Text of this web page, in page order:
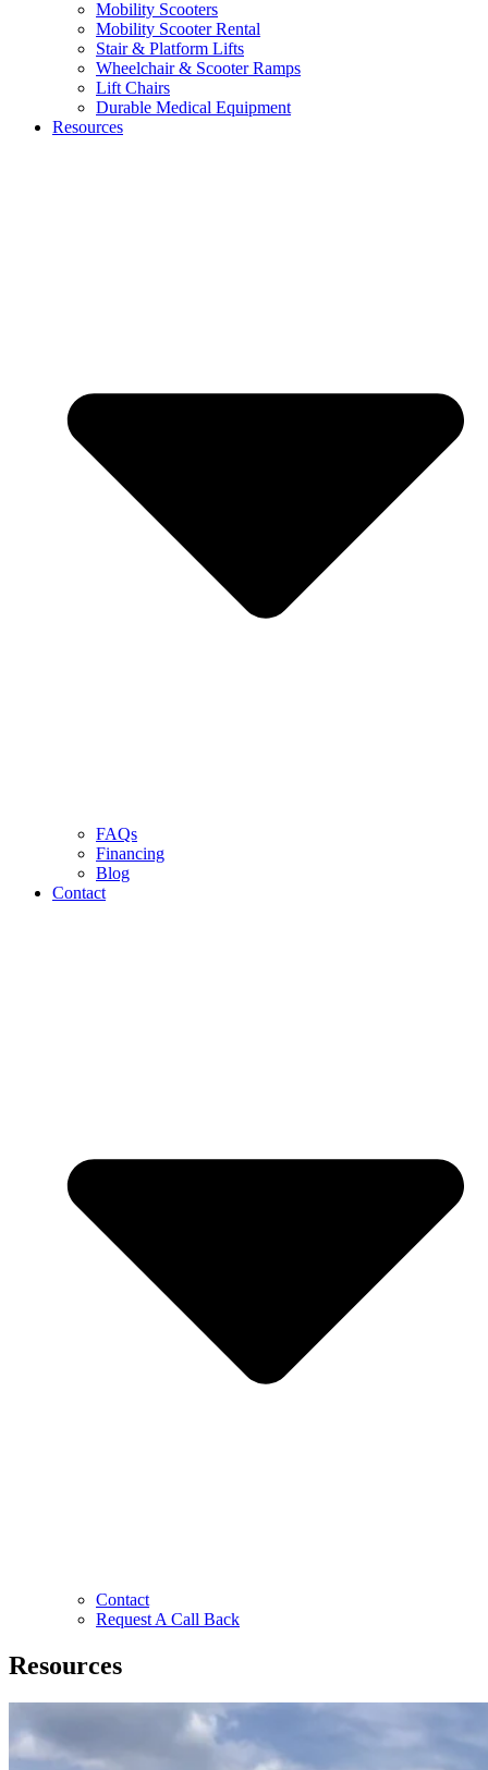
Mobility Scooters
Mobility Scooter Rental
Stair & Platform Lifts
Wheelchair & Scooter Ramps
Lift Chairs
Durable Medical Equipment
Resources
FAQs
Financing
Blog
Contact
Contact
Request A Call Back
Resources